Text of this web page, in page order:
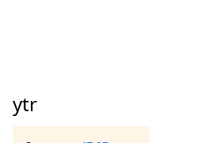
ytr